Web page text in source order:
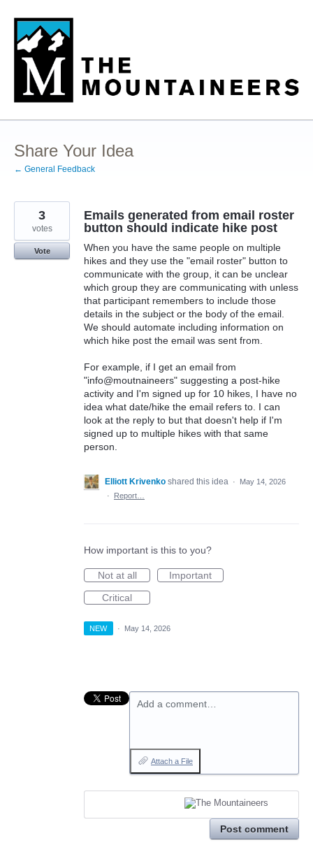
Skip
content
Share Your Idea
← General Feedback
Emails generated from email roster
button should indicate hike post
When you have the same people on multiple
hikes and they use the "email roster" button to
communicate with the group, it can be unclear
which group they are communicating with unless
that participant remembers to include those
details in the subject or the body of the email.
We should automate including information on
which hike post the email was sent from.
For example, if I get an email from
"info@moutnaineers" suggesting a post-hike
activity and I'm signed up for 10 hikes, I have no
idea what date/hike the email refers to. I can
look at the reply to but that doesn't help if I'm
signed up to multiple hikes with that same
person.
3
votes
Vote
Elliott Krivenko shared this idea ·
May 14, 2026
·
Report…
How important is this to you?
Not at all
Important
Critical
NEW · May 14, 2026
Add a comment…
Attach a File
Post comment